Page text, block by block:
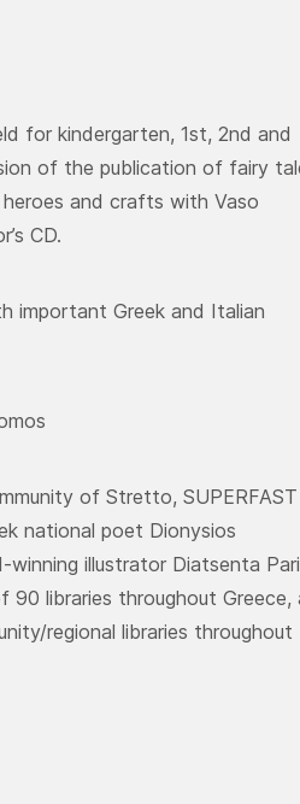
for kindergarten, 1st, 2nd and
of the publication of fairy
and crafts with Vaso
CD.
important Greek and Italian
of Stretto, SUPERFAST
national poet Dionysios
illustrator Diatsenta
libraries throughout Greece,
regional libraries throughout